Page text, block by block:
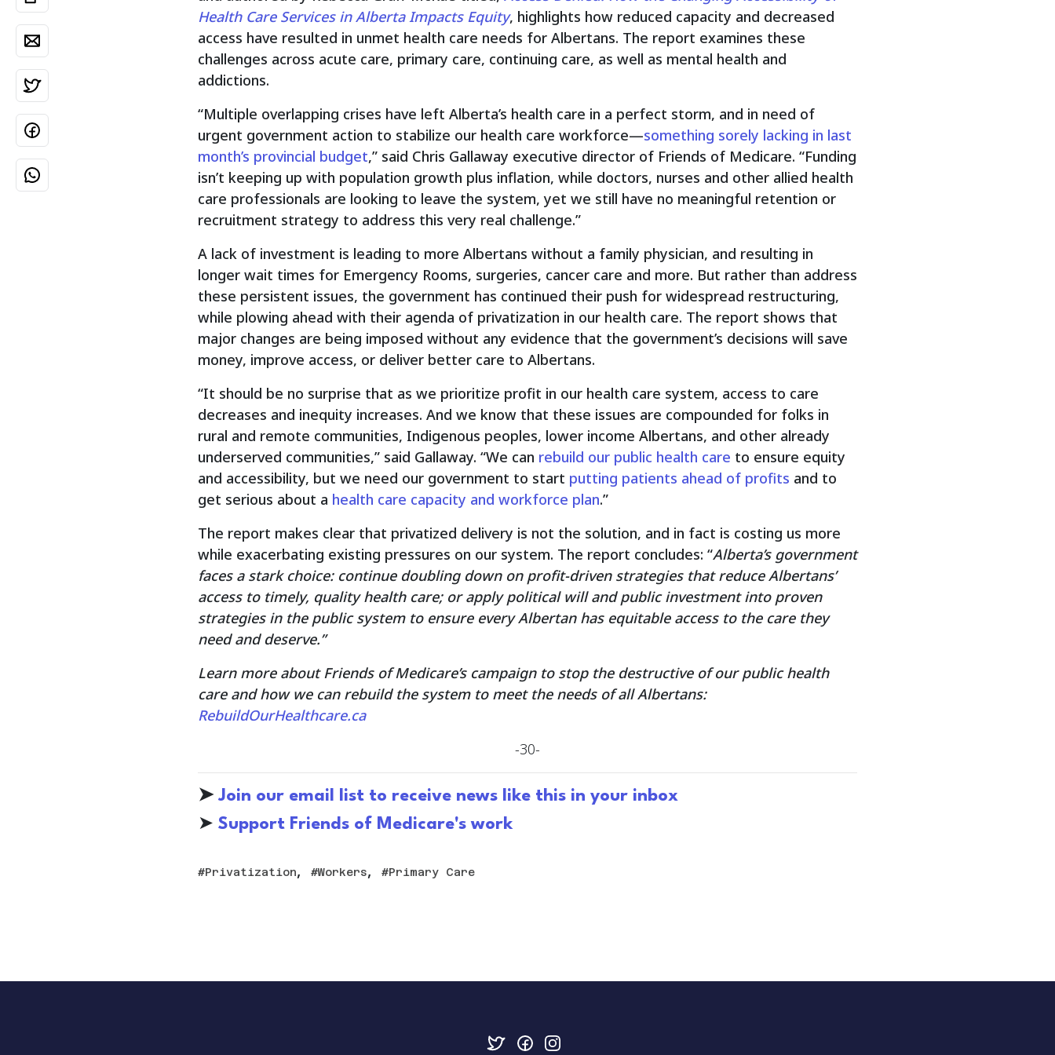
Health Care Services in Alberta Impacts Equity, highlights how reduced capacity and decreased
access have resulted in unmet health care needs for Albertans. The report examines these
challenges across acute care, primary care, continuing care, as well as mental health and
addictions.
“Multiple overlapping crises have left Alberta’s health care in a perfect storm, and in need of
urgent government action to stabilize our health care workforce—something sorely lacking in last
month’s provincial budget,” said Chris Gallaway executive director of Friends of Medicare. “Funding
isn’t keeping up with population growth plus inflation, while doctors, nurses and other allied health
care professionals are looking to leave the system, yet we still have no meaningful retention or
recruitment strategy to address this very real challenge.”
A lack of investment is leading to more Albertans without a family physician, and resulting in
longer wait times for Emergency Rooms, surgeries, cancer care and more. But rather than address
these persistent issues, the government has continued their push for widespread restructuring,
while plowing ahead with their agenda of privatization in our health care. The report shows that
major changes are being imposed without any evidence that the government’s decisions will save
money, improve access, or deliver better care to Albertans.
“It should be no surprise that as we prioritize profit in our health care system, access to care
decreases and inequity increases. And we know that these issues are compounded for folks in
rural and remote communities, Indigenous peoples, lower income Albertans, and other already
underserved communities,” said Gallaway. “We can rebuild our public health care to ensure equity
and accessibility, but we need our government to start putting patients ahead of profits and to
get serious about a health care capacity and workforce plan.”
The report makes clear that privatized delivery is not the solution, and in fact is costing us more
while exacerbating existing pressures on our system. The report concludes: “Alberta’s government
faces a stark choice: continue doubling down on profit-driven strategies that reduce Albertans’
access to timely, quality health care; or apply political will and public investment into proven
strategies in the public system to ensure every Albertan has equitable access to the care they
need and deserve.”
Learn more about Friends of Medicare’s campaign to stop the destructive of our public health
care and how we can rebuild the system to meet the needs of all Albertans:
RebuildOurHealthcare.ca
-30-
➤ Join our email list to receive news like this in your inbox
➤ Support Friends of Medicare's work
Privatization, Workers, Primary Care